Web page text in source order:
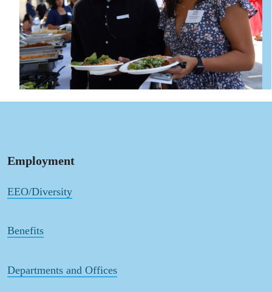
Employment
EEO/Diversity
Benefits
Departments and Offices